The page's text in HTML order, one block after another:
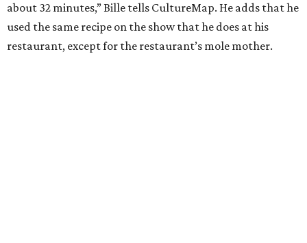
about 32 minutes,” Bille tells CultureMap. He adds that he
used the same recipe on the show that he does at his
restaurant, except for the restaurant’s mole mother.